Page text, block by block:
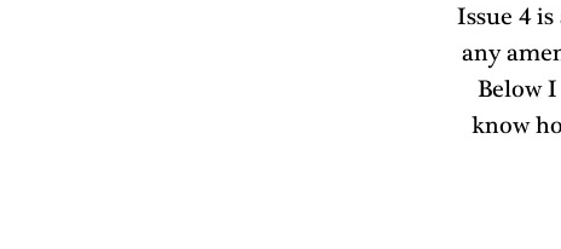
Issue 4
any
Below
know